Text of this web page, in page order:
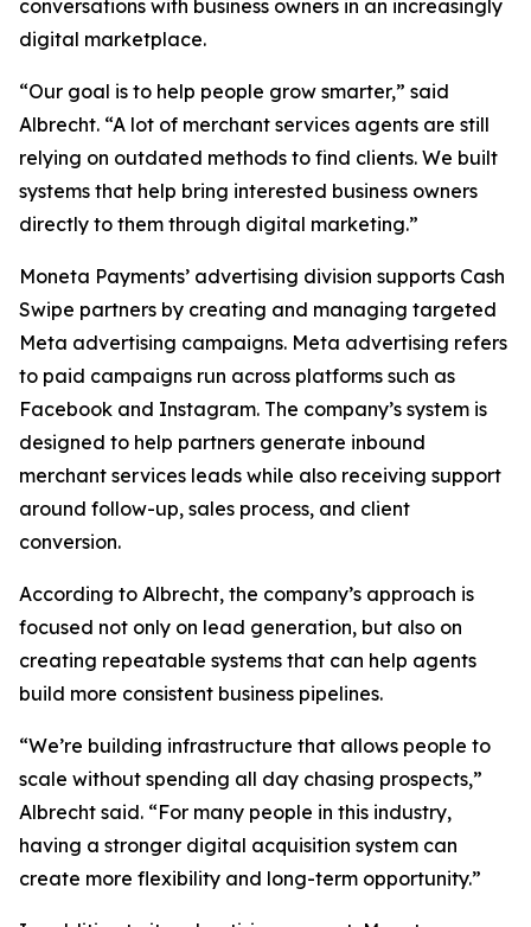
conversations with business owners in an increasingly
digital marketplace.
“Our goal is to help people grow smarter,” said
Albrecht. “A lot of merchant services agents are still
relying on outdated methods to find clients. We built
systems that help bring interested business owners
directly to them through digital marketing.”
Moneta Payments’ advertising division supports Cash
Swipe partners by creating and managing targeted
Meta advertising campaigns. Meta advertising refers
to paid campaigns run across platforms such as
Facebook and Instagram. The company’s system is
designed to help partners generate inbound
merchant services leads while also receiving support
around follow-up, sales process, and client
conversion.
According to Albrecht, the company’s approach is
focused not only on lead generation, but also on
creating repeatable systems that can help agents
build more consistent business pipelines.
“We’re building infrastructure that allows people to
scale without spending all day chasing prospects,”
Albrecht said. “For many people in this industry,
having a stronger digital acquisition system can
create more flexibility and long-term opportunity.”